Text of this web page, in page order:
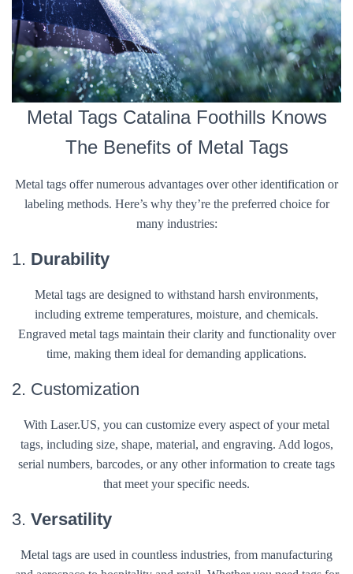
Metal Tags Catalina Foothills Knows
The Benefits of Metal Tags
Metal tags offer numerous advantages over other identification or
labeling methods. Here’s why they’re the preferred choice for
many industries:
1. Durability
Metal tags are designed to withstand harsh environments,
including extreme temperatures, moisture, and chemicals.
Engraved metal tags maintain their clarity and functionality over
time, making them ideal for demanding applications.
2. Customization
With Laser.US, you can customize every aspect of your metal
tags, including size, shape, material, and engraving. Add logos,
serial numbers, barcodes, or any other information to create tags
that meet your specific needs.
3. Versatility
Metal tags are used in countless industries, from manufacturing